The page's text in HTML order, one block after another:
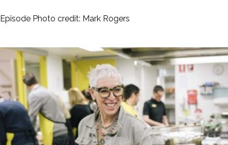
Episode Photo credit: Mark Rogers